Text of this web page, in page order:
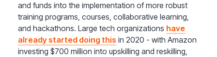
and funds into the implementation of more robust
training programs, courses, collaborative learning,
and hackathons. Large tech organizations have
already started doing this in 2020 - with Amazon
investing $700 million into upskilling and reskilling,